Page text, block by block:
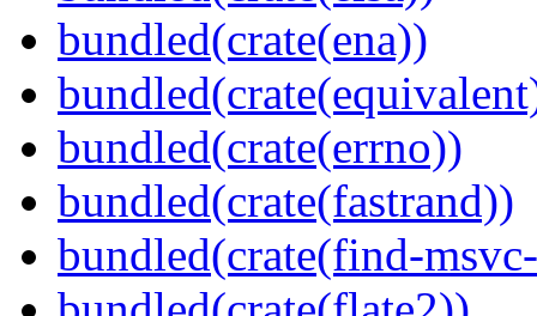
bundled(crate(ena))
bundled(crate(errno))
bundled(crate(fastrand))
bundled(crate(find-